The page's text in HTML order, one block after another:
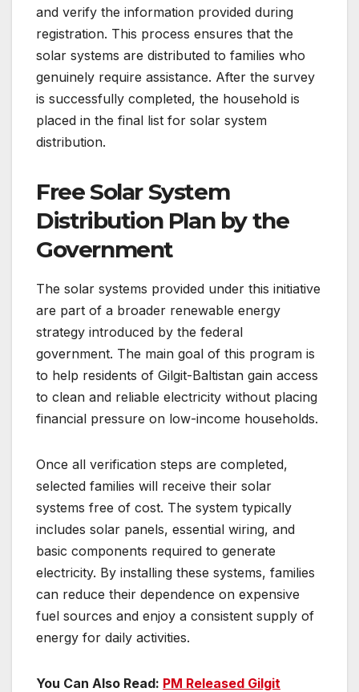
and verify the information provided during
registration. This process ensures that the
solar systems are distributed to families who
genuinely require assistance. After the survey
is successfully completed, the household is
placed in the final list for solar system
distribution.
Free Solar System
Distribution Plan by the
Government
The solar systems provided under this initiative
are part of a broader renewable energy
strategy introduced by the federal
government. The main goal of this program is
to help residents of Gilgit-Baltistan gain access
to clean and reliable electricity without placing
financial pressure on low-income households.
Once all verification steps are completed,
selected families will receive their solar
systems free of cost. The system typically
includes solar panels, essential wiring, and
basic components required to generate
electricity. By installing these systems, families
can reduce their dependence on expensive
fuel sources and enjoy a consistent supply of
energy for daily activities.
You Can Also Read: PM Released Gilgit